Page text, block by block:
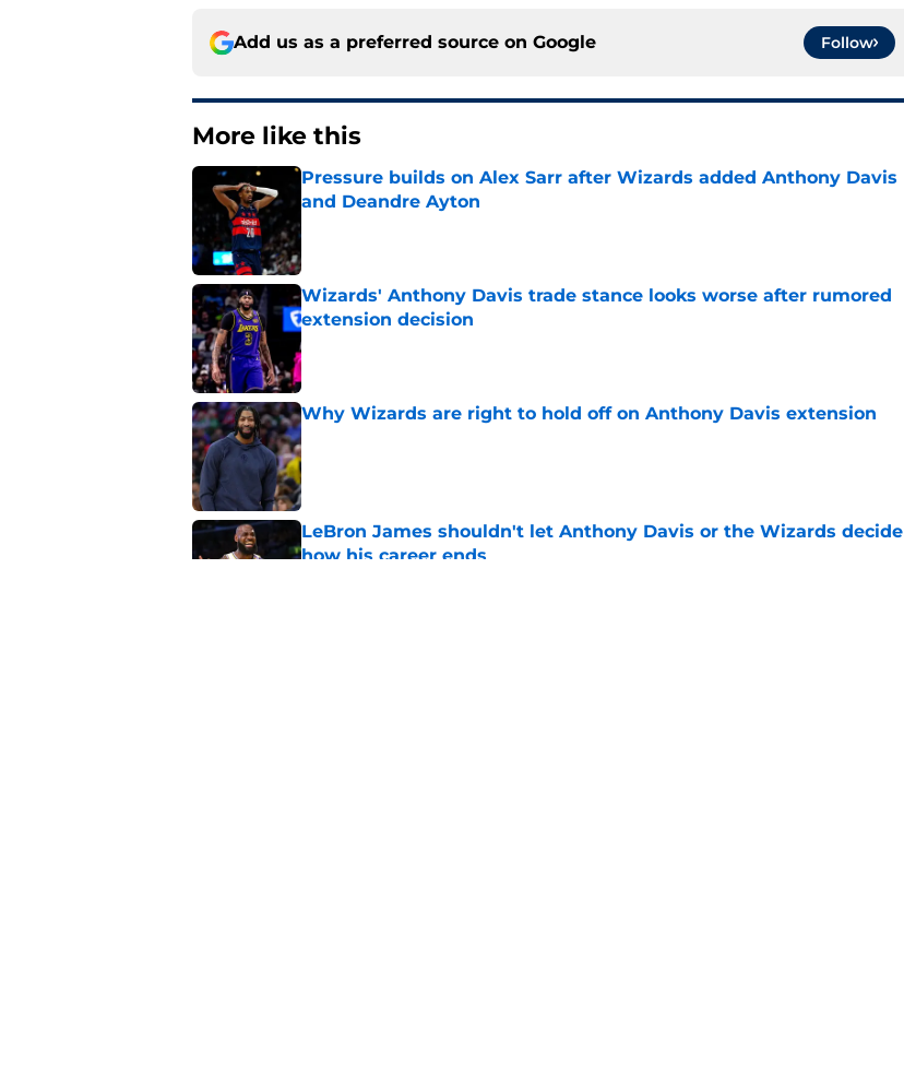
Add us as a preferred source on Google Follow
More like this
Pressure builds on Alex Sarr after Wizards added Anthony Davis
and Deandre Ayton
Wizards' Anthony Davis trade stance looks worse after rumored
extension decision
Published by on Invalid Date
Why Wizards are right to hold off on Anthony Davis extension
Published by on Invalid Date
LeBron James shouldn't let Anthony Davis or the Wizards decide
how his career ends